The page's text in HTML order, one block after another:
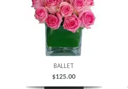
BALLET
$125.00